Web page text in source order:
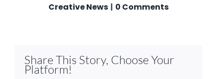
Creative News | 0 Comments
Share This Story, Choose Your
Platform!